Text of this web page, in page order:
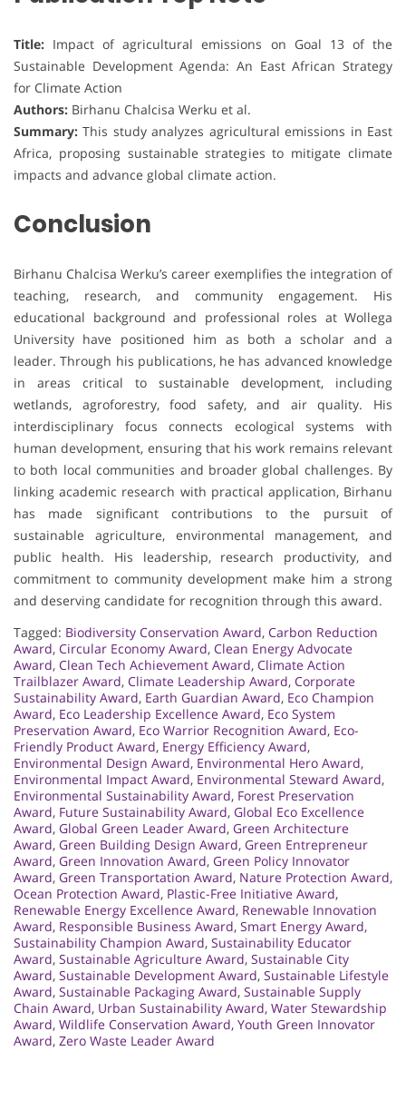
Title: Impact of agricultural emissions on Goal 13 of the
Sustainable Development Agenda: An East African Strategy
for Climate Action
Authors: Birhanu Chalcisa Werku et al.
Summary: This study analyzes agricultural emissions in East
Africa, proposing sustainable strategies to mitigate climate
impacts and advance global climate action.
Conclusion
Birhanu Chalcisa Werku’s career exemplifies the integration of
teaching, research, and community engagement. His
educational background and professional roles at Wollega
University have positioned him as both a scholar and a
leader. Through his publications, he has advanced knowledge
in areas critical to sustainable development, including
wetlands, agroforestry, food safety, and air quality. His
interdisciplinary focus connects ecological systems with
human development, ensuring that his work remains relevant
to both local communities and broader global challenges. By
linking academic research with practical application, Birhanu
has made significant contributions to the pursuit of
sustainable agriculture, environmental management, and
public health. His leadership, research productivity, and
commitment to community development make him a strong
and deserving candidate for recognition through this award.
Tagged: Biodiversity Conservation Award, Carbon Reduction
Award, Circular Economy Award, Clean Energy Advocate
Award, Clean Tech Achievement Award, Climate Action
Trailblazer Award, Climate Leadership Award, Corporate
Sustainability Award, Earth Guardian Award, Eco Champion
Award, Eco Leadership Excellence Award, Eco System
Preservation Award, Eco Warrior Recognition Award, Eco-
Friendly Product Award, Energy Efficiency Award,
Environmental Design Award, Environmental Hero Award,
Environmental Impact Award, Environmental Steward Award,
Environmental Sustainability Award, Forest Preservation
Award, Future Sustainability Award, Global Eco Excellence
Award, Global Green Leader Award, Green Architecture
Award, Green Building Design Award, Green Entrepreneur
Award, Green Innovation Award, Green Policy Innovator
Award, Green Transportation Award, Nature Protection Award,
Ocean Protection Award, Plastic-Free Initiative Award,
Renewable Energy Excellence Award, Renewable Innovation
Award, Responsible Business Award, Smart Energy Award,
Sustainability Champion Award, Sustainability Educator
Award, Sustainable Agriculture Award, Sustainable City
Award, Sustainable Development Award, Sustainable Lifestyle
Award, Sustainable Packaging Award, Sustainable Supply
Chain Award, Urban Sustainability Award, Water Stewardship
Award, Wildlife Conservation Award, Youth Green Innovator
Award, Zero Waste Leader Award